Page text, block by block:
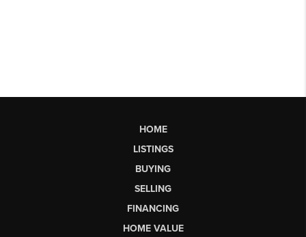
HOME
LISTINGS
BUYING
SELLING
FINANCING
HOME VALUE